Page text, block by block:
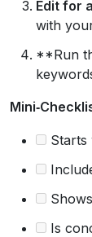
Edit for
with
**Run
Starts
Is